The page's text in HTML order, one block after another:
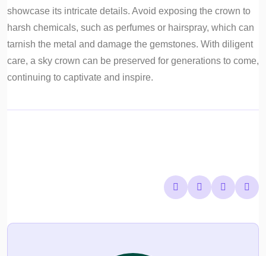
showcase its intricate details. Avoid exposing the crown to
harsh chemicals, such as perfumes or hairspray, which can
tarnish the metal and damage the gemstones. With diligent
care, a sky crown can be preserved for generations to come,
continuing to captivate and inspire.